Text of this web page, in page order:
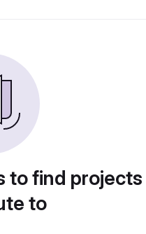
to find
to